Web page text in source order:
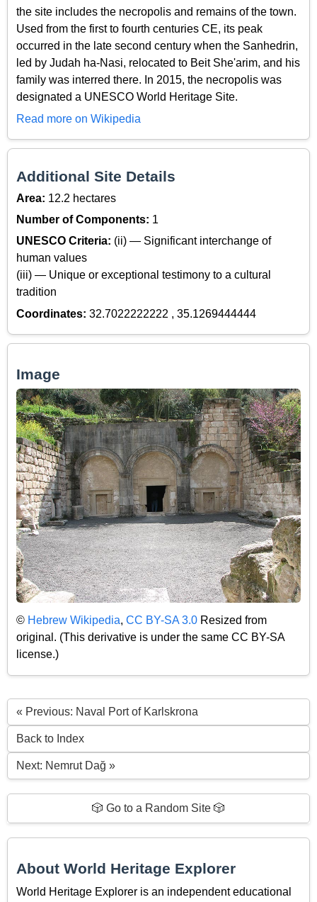
the site includes the necropolis and remains of the town.
Used from the first to fourth centuries CE, its peak
occurred in the late second century when the Sanhedrin,
led by Judah ha-Nasi, relocated to Beit She'arim, and his
family was interred there. In 2015, the necropolis was
designated a UNESCO World Heritage Site.
Read more on Wikipedia
Additional Site Details
Area: 12.2 hectares
Number of Components: 1
UNESCO Criteria: (ii) — Significant interchange of
human values
(iii) — Unique or exceptional testimony to a cultural
tradition
Coordinates: 32.7022222222 , 35.1269444444
Image
© Hebrew Wikipedia, CC BY-SA 3.0 Resized from
original. (This derivative is under the same CC BY-SA
license.)
« Previous: Naval Port of Karlskrona
Back to Index
Next: Nemrut Dağ »
🎲 Go to a Random Site 🎲
About World Heritage Explorer
World Heritage Explorer is an independent educational